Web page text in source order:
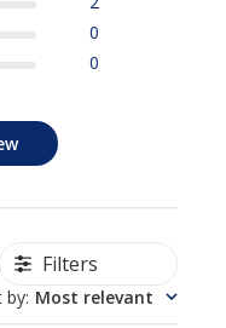
0
0
Filters
by: Most relevant